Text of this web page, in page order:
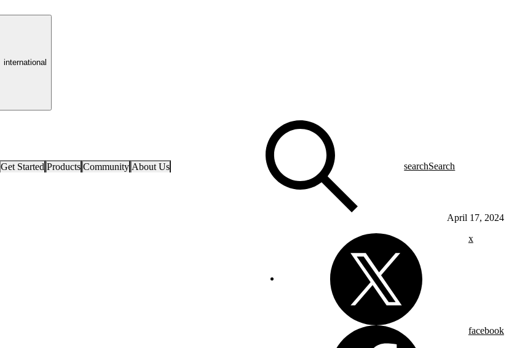
international
Get Started Products Community About Us searchSearch
April 17, 2024
x
facebook